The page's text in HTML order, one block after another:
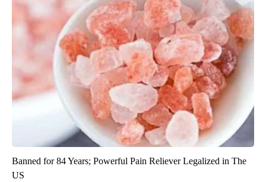
Banned for 84 Years; Powerful Pain Reliever Legalized in The
US